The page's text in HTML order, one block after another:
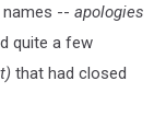
-- apologies
quite a few
that had closed